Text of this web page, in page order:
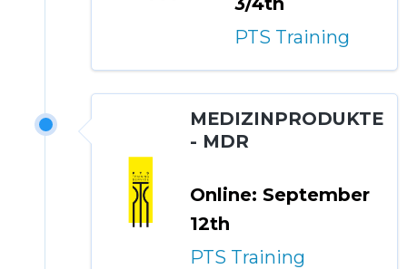
PTS Training
MEDIZINPRODUKTE
- MDR
Online: September
12th
PTS Training